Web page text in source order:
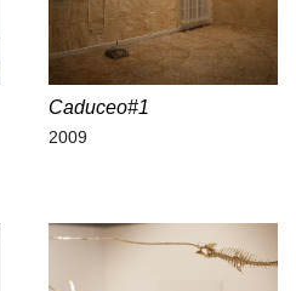
Caduceo#1
2009